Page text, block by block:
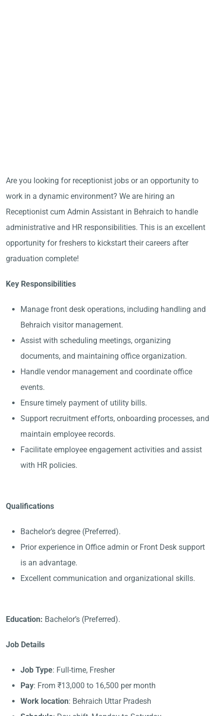
Are you looking for receptionist jobs or an opportunity to
work in a dynamic environment? We are hiring an
Receptionist cum Admin Assistant in Behraich to handle
administrative and HR responsibilities. This is an excellent
opportunity for freshers to kickstart their careers after
graduation complete!
Key Responsibilities
Manage front desk operations, including handling and
Behraich visitor management.
Assist with scheduling meetings, organizing
documents, and maintaining office organization.
Handle vendor management and coordinate office
events.
Ensure timely payment of utility bills.
Support recruitment efforts, onboarding processes, and
maintain employee records.
Facilitate employee engagement activities and assist
with HR policies.
Qualifications
Bachelor’s degree (Preferred).
Prior experience in Office admin or Front Desk support
is an advantage.
Excellent communication and organizational skills.
Education: Bachelor’s (Preferred).
Job Details
Job Type: Full-time, Fresher
Pay: From ₹13,000 to 16,500 per month
Work location: Behraich Uttar Pradesh